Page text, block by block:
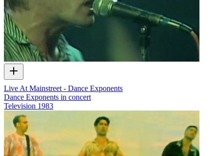
Live At Mainstreet - Dance Exponents
Dance Exponents in concert
Television 1983